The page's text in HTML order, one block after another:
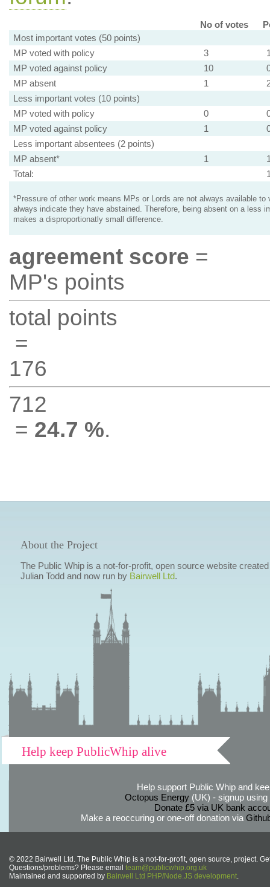
No of votes
Most important votes (50 points)
MP voted with policy
3
MP voted against policy
10
MP absent
1
Less important votes (10 points)
MP voted with policy
0
MP voted against policy
1
Less important absentees (2 points)
MP absent*
1
Total:
*Pressure of other work means MPs or Lords are not always available to
always indicate they have abstained. Therefore, being absent on a less
makes a disproportionatly small difference.
agreement score =
MP's points
total points
=
176
712
= 24.7 %.
About the Project
The Public Whip is a not-for-profit, open source website
Julian Todd and now run by Bairwell Ltd.
Help keep PublicWhip alive
Help support Public Whip and
Octopus Energy(UK) - signup using
Donate £5 via UK bank
Make a reoccuring or one-off donation via
© 2022 Bairwell Ltd. The Public Whip is a not-for-profit, open source, project.
Questions/problems? Please email team@publicwhip.org.uk
Maintained and supported by Bairwell Ltd PHP/Node.JS development.